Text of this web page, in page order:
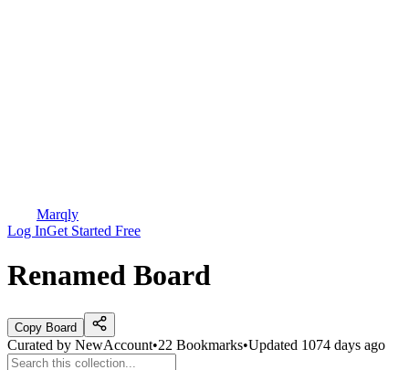
Marqly
Log InGet Started Free
Renamed Board
Copy Board
Curated by NewAccount•22 Bookmarks•Updated 1074 days ago